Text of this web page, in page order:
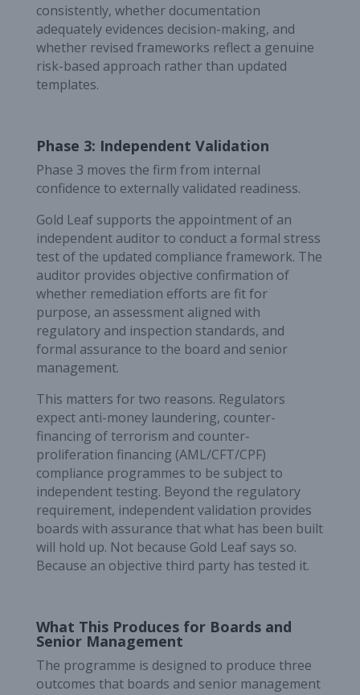
consistently, whether documentation
adequately evidences decision-making, and
whether revised frameworks reflect a genuine
risk-based approach rather than updated
templates.
Phase 3: Independent Validation
Phase 3 moves the firm from internal
confidence to externally validated readiness.
Gold Leaf supports the appointment of an
independent auditor to conduct a formal stress
test of the updated compliance framework. The
auditor provides objective confirmation of
whether remediation efforts are fit for
purpose, an assessment aligned with
regulatory and inspection standards, and
formal assurance to the board and senior
management.
This matters for two reasons. Regulators
expect anti-money laundering, counter-
financing of terrorism and counter-
proliferation financing (AML/CFT/CPF)
compliance programmes to be subject to
independent testing. Beyond the regulatory
requirement, independent validation provides
boards with assurance that what has been built
will hold up. Not because Gold Leaf says so.
Because an objective third party has tested it.
What This Produces for Boards and
Senior Management
The programme is designed to produce three
outcomes that boards and senior management